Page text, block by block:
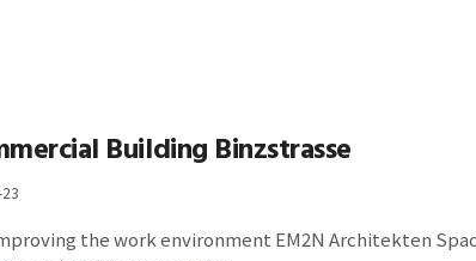
Building Binzstrasse
the work environment EM2N Architekten